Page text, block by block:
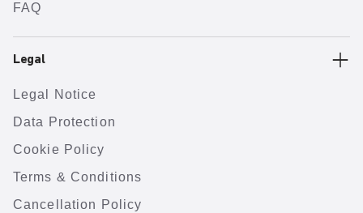
FAQ
Legal
Legal Notice
Data Protection
Cookie Policy
Terms & Conditions
Cancellation Policy